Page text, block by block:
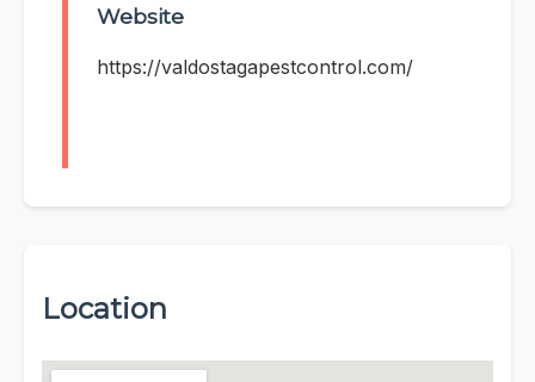
Website
https://valdostagapestcontrol.com/
Location